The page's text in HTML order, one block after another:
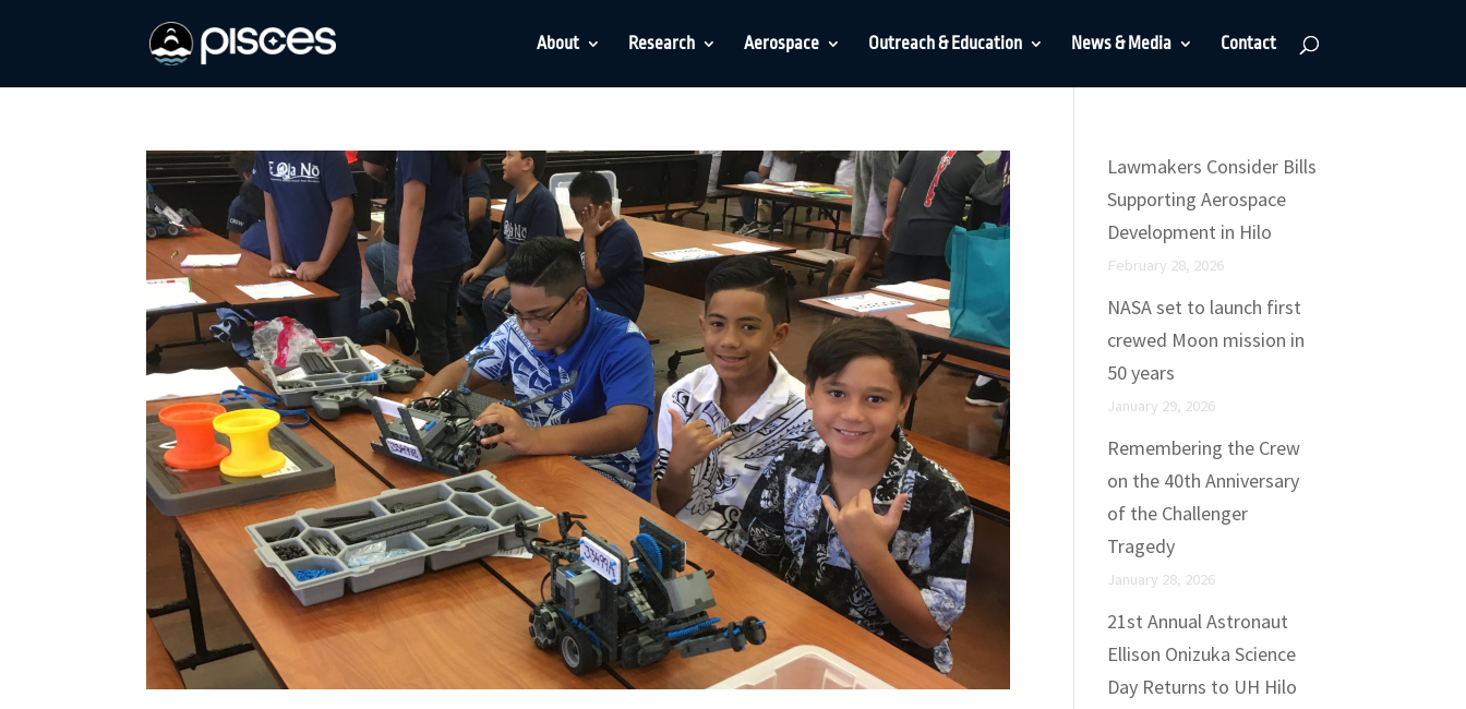
About Research Aerospace Outreach & Education News & Media Contact
Lawmakers Consider Bills
Supporting Aerospace
Development in Hilo
February 28, 2026
NASA set to launch first
crewed Moon mission in
50 years
January 29, 2026
Remembering the Crew
on the 40th Anniversary
of the Challenger
Tragedy
January 28, 2026
21st Annual Astronaut
Ellison Onizuka Science
Day Returns to UH Hilo